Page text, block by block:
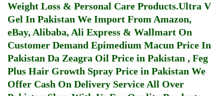
Weight Loss & Personal Care Products.Ultra V
Gel In Pakistan We Import From Amazon,
eBay, Alibaba, Ali Express & Wallmart On
Customer Demand Epimedium Macun Price In
Pakistan Da Zeagra Oil Price in Pakistan , Feg
Plus Hair Growth Spray Price in Pakistan We
Offer Cash On Delivery Service All Over